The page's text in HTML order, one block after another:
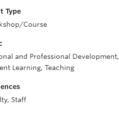
Type
Course
and Professional Development,
Learning, Teaching
Staff